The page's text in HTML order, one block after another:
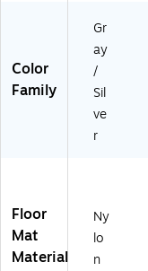
0)
Color
Family
Gr
ay
/
Sil
ve
r
Floor
Mat
Material
Ny
lo
n